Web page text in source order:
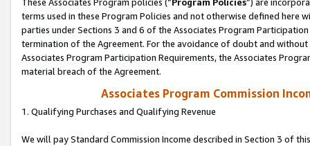
These Associates Program policies (“Program Policies”) are
terms used in these Program Policies and not otherwise defined
parties under Sections 3 and 6 of the Associates Program
termination of the Agreement. For the avoidance of doubt and
Associates Program Participation Requirements, the Associates
material breach of the Agreement.
Associates Program Commission
1. Qualifying Purchases and Qualifying Revenue
We will pay Standard Commission Income described in Section 3 of